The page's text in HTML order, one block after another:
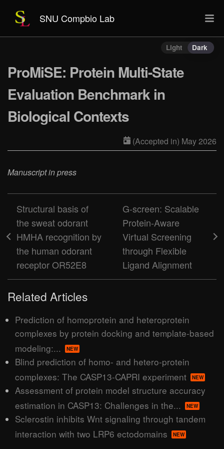
SNU Compbio Lab
Light Dark
ProMiSE: Protein Multi-State
Evaluation Benchmark in
Biological Contexts
(Accepted in) May 2026
Manuscript in press
Structural basis of
the sweat odorant
HMHA recognition by
the human odorant
receptor OR52E8
G-screen: Scalable
Protein-Aware
Virtual Screening
through Flexible
Ligand Alignment
Related Articles
Prediction of homoprotein and heteroprotein
complexes by protein docking and template-based
modeling:...
NEW
Blind prediction of homo- and hetero-protein
complexes: The CASP13-CAPRI experiment
NEW
Assessment of protein model structure accuracy
estimation in CASP13: Challenges in the...
NEW
Sclerostin inhibits Wnt signaling through tandem
interaction with two LRP6 ectodomains
NEW